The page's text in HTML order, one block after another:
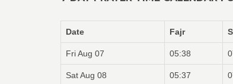
Date Fajr
Fri Aug 07 05:38
Sat Aug 08 05:37